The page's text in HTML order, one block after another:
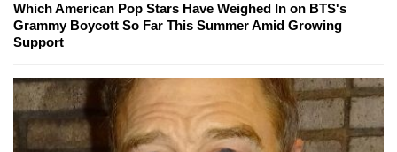
Which American Pop Stars Have Weighed In on BTS's
Grammy Boycott So Far This Summer Amid Growing
Support